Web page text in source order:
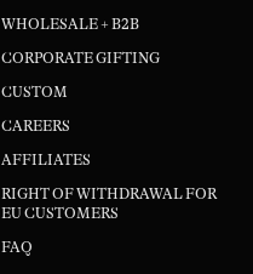
WHOLESALE + B2B
CORPORATE GIFTING
CUSTOM
CAREERS
AFFILIATES
RIGHT OF WITHDRAWAL FOR
EU CUSTOMERS
FAQ